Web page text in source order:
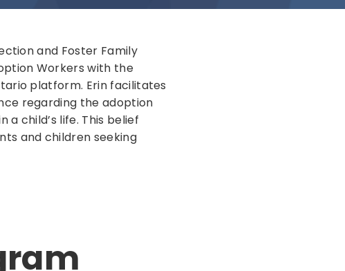
and Foster Family
Workers with the
platform. Erin facilitates
regarding the adoption
child’s life. This belief
and children seeking